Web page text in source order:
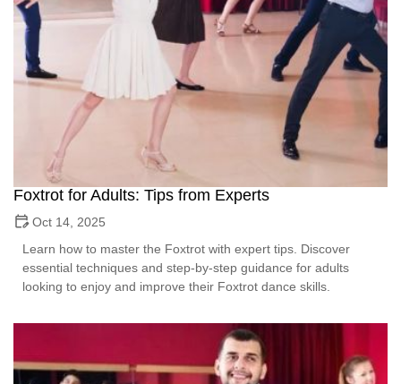
Foxtrot for Adults: Tips from Experts
Oct 14, 2025
Learn how to master the Foxtrot with expert tips. Discover
essential techniques and step-by-step guidance for adults
looking to enjoy and improve their Foxtrot dance skills.